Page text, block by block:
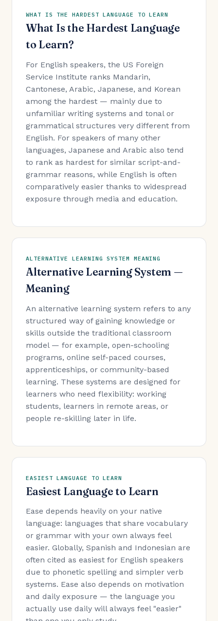
WHAT IS THE HARDEST LANGUAGE TO LEARN
What Is the Hardest Language
to Learn?
For English speakers, the US Foreign
Service Institute ranks Mandarin,
Cantonese, Arabic, Japanese, and Korean
among the hardest — mainly due to
unfamiliar writing systems and tonal or
grammatical structures very different from
English. For speakers of many other
languages, Japanese and Arabic also tend
to rank as hardest for similar script-and-
grammar reasons, while English is often
comparatively easier thanks to widespread
exposure through media and education.
ALTERNATIVE LEARNING SYSTEM MEANING
Alternative Learning System —
Meaning
An alternative learning system refers to any
structured way of gaining knowledge or
skills outside the traditional classroom
model — for example, open-schooling
programs, online self-paced courses,
apprenticeships, or community-based
learning. These systems are designed for
learners who need flexibility: working
students, learners in remote areas, or
people re-skilling later in life.
EASIEST LANGUAGE TO LEARN
Easiest Language to Learn
Ease depends heavily on your native
language: languages that share vocabulary
or grammar with your own always feel
easier. Globally, Spanish and Indonesian are
often cited as easiest for English speakers
due to phonetic spelling and simpler verb
systems. Ease also depends on motivation
and daily exposure — the language you
actually use daily will always feel "easier"